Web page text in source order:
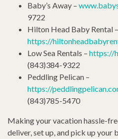
Baby’s Away –
9722
Hilton Head Baby Rental –
https://
Low Sea Rentals – https://
(843)384-9322
Peddling Pelican –
https://
(843)785-5470
Making your vacation hassle-
deliver, set up, and pick up your